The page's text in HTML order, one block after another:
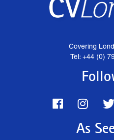
Covering
Tel: +44 (0)
As